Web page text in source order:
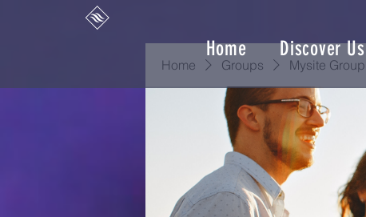
Home Discover Us
Home Groups Mysite Group